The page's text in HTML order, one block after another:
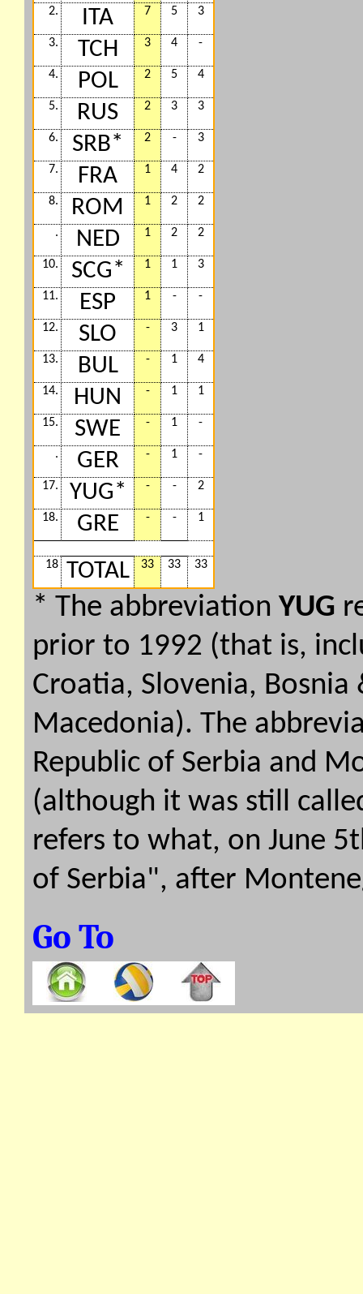
2. ITA 7 5 3
3. TCH 3 4 -
4. POL 2 5 4
5. RUS 2 3 3
6. SRB* 2 - 3
7. FRA 1 4 2
8. ROM 1 2 2
. NED 1 2 2
10. SCG* 1 1 3
11. ESP 1 - -
12. SLO - 3 1
13. BUL - 1 4
14. HUN - 1 1
15. SWE - 1 -
. GER - 1 -
17. YUG* - - 2
18. GRE - - 1
18 TOTAL 33 33 33
* The abbreviation YUG
prior to 1992 (that is,
Croatia, Slovenia, Bosnia
Macedonia). The
Republic of Serbia and
(although it was still
refers to what, on June
of Serbia", after
Go To